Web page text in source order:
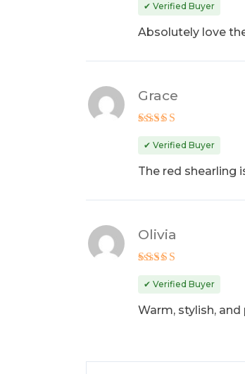
out of 5
✔ Verified Buyer
Absolutely love
out of 5
Grace
✔ Verified Buyer
The red shearling
out of 5
Olivia
✔ Verified Buyer
Warm, stylish,